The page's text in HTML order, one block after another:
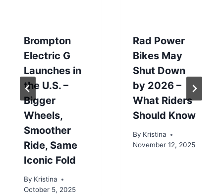
Brompton
Electric G
Launches in
the U.S. –
Bigger
Wheels,
Smoother
Ride, Same
Iconic Fold
By Kristina
October 5, 2025
Rad Power
Bikes May
Shut Down
by 2026 –
What Riders
Should Know
By Kristina
November 12, 2025